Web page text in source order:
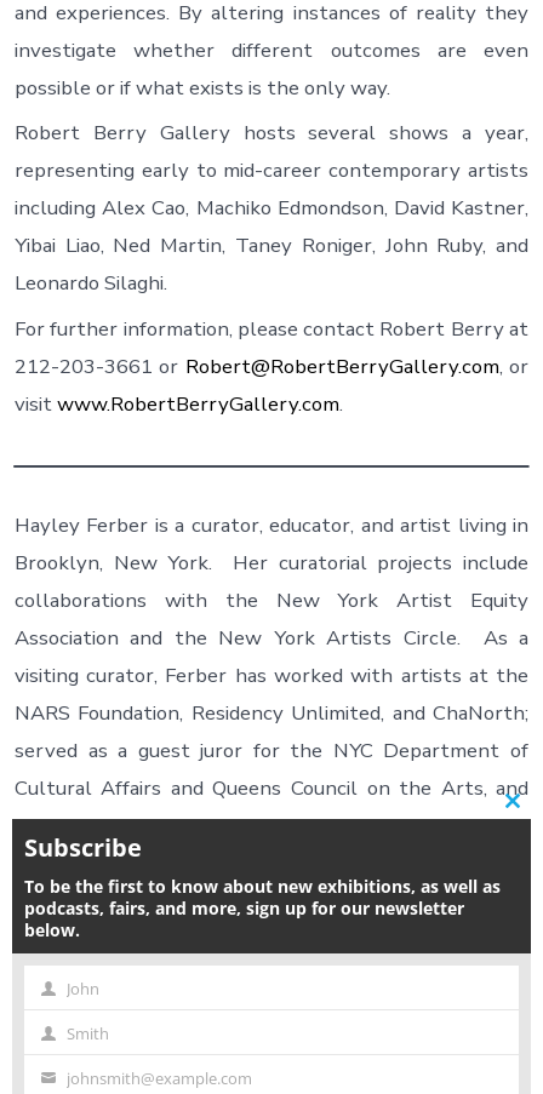
and experiences. By altering instances of reality they
investigate whether different outcomes are even
possible or if what exists is the only way.
Robert Berry Gallery hosts several shows a year,
representing early to mid-career contemporary artists
including Alex Cao, Machiko Edmondson, David Kastner,
Yibai Liao, Ned Martin, Taney Roniger, John Ruby, and
Leonardo Silaghi.
For further information, please contact Robert Berry at
212-203-3661 or Robert@RobertBerryGallery.com, or
visitwww.RobertBerryGallery.com.
Hayley Ferber is a curator, educator, and artist living in
Brooklyn, New York. Her curatorial projects include
collaborations with the New York Artist Equity
Association and the New York Artists Circle. As a
visiting curator, Ferber has worked with artists at the
NARS Foundation, Residency Unlimited, and ChaNorth;
served as a guest juror for the NYC Department of
Cultural Affairs and Queens Council on the Arts, and
guest speaker for the School of Visual Arts, New York
Foundation for the Arts, and POWArts. Hayley
received her MAT in Art and Design Education from the
Rhode Island School of Design and a BS in Studio Art
from New York University. Visit
for more information.
Subscribe
To be the first to know about new exhibitions, as well as
podcasts, fairs, and more, sign up for our newsletter
below.
First
Name
John
Last
Name
Smith
johnsmith@example.com